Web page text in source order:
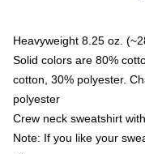
Heavyweight 8.25 oz.
Solid colors are 80%
cotton, 30% polyester.
polyester
Crew neck sweatshirt
Note: If you like your